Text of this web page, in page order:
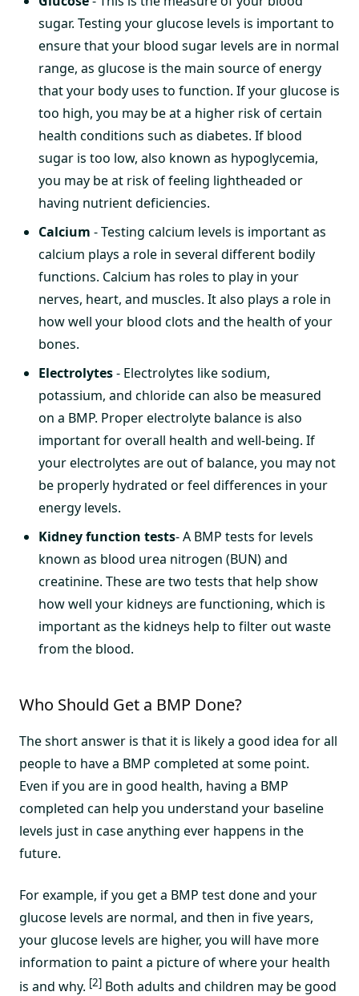
sugar. Testing your glucose levels is important to
ensure that your blood sugar levels are in normal
range, as glucose is the main source of energy
that your body uses to function. If your glucose is
too high, you may be at a higher risk of certain
health conditions such as diabetes. If blood
sugar is too low, also known as hypoglycemia,
you may be at risk of feeling lightheaded or
having nutrient deficiencies.
Calcium - Testing calcium levels is important as
calcium plays a role in several different bodily
functions. Calcium has roles to play in your
nerves, heart, and muscles. It also plays a role in
how well your blood clots and the health of your
bones.
Electrolytes- Electrolytes like sodium,
potassium, and chloride can also be measured
on a BMP. Proper electrolyte balance is also
important for overall health and well-being. If
your electrolytes are out of balance, you may not
be properly hydrated or feel differences in your
energy levels.
Kidney function tests- A BMP tests for levels
known as blood urea nitrogen (BUN) and
creatinine. These are two tests that help show
how well your kidneys are functioning, which is
important as the kidneys help to filter out waste
from the blood.
Who Should Get a BMP Done?
The short answer is that it is likely a good idea for all
people to have a BMP completed at some point.
Even if you are in good health, having a BMP
completed can help you understand your baseline
levels just in case anything ever happens in the
future.
For example, if you get a BMP test done and your
glucose levels are normal, and then in five years,
your glucose levels are higher, you will have more
information to paint a picture of where your health
is and why. [2] Both adults and children may be good